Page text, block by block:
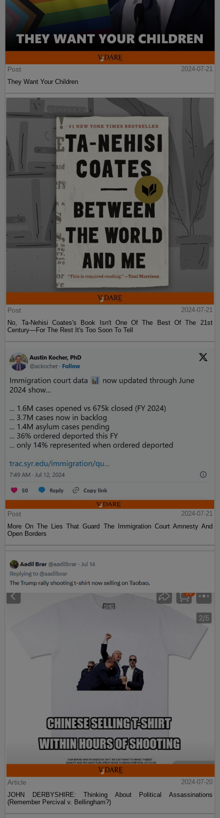
Post
2024-07-21
They Want Your Children
Post
2024-07-21
No, Ta-Nehisi Coates's Book Isn't One Of The Best Of The 21st
Century—For The Rest It's Too Soon To Tell
Post
2024-07-21
More On The Lies That Guard The Immigration Court Amnesty And
Open Borders
Article
2024-07-20
JOHN DERBYSHIRE: Thinking About Political Assassinations
(Remember Percival v. Bellingham?)